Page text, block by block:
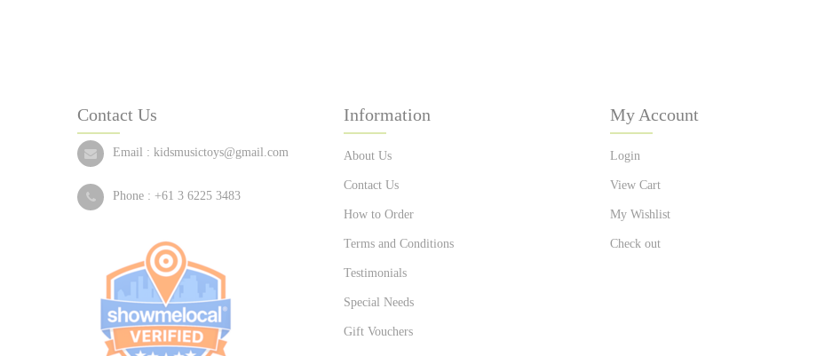
Contact Us
Email : kidsmusictoys@gmail.com
Phone : +61 3 6225 3483
Information
About Us
Contact Us
How to Order
Terms and Conditions
Testimonials
Special Needs
Gift Vouchers
My Account
Login
View Cart
My Wishlist
Check out